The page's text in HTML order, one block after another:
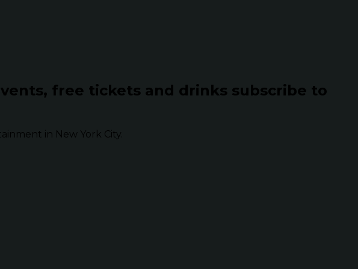
free tickets and drinks subscribe to
in New York City.